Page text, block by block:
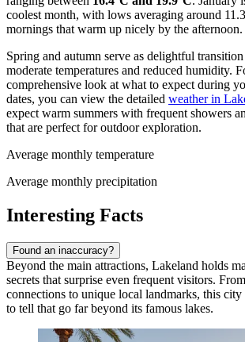
coolest month, with lows averaging around
mornings that warm up nicely by the afternoon.
Spring and autumn serve as delightful
moderate temperatures and reduced humidity.
comprehensive look at what to expect during
dates, you can view the detailed weather in
expect warm summers with frequent showers
that are perfect for outdoor exploration.
Average monthly temperature
Average monthly precipitation
Interesting Facts
Found an inaccuracy?
Beyond the main attractions, Lakeland holds
secrets that surprise even frequent visitors.
connections to unique local landmarks, this
to tell that go far beyond its famous lakes.